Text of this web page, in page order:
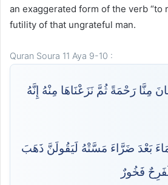
an exaggerated form of the verb “to
futility of that ungrateful man.
Quran Soura 11 Aya 9-10 :
مِنَّا رَحْمَةً ثُمَّ نَزَعْنَاهَا مِنْهُ إِنَّهُ
بَعْدَ ضَرَّاءَ مَسَّتْهُ لَيَقُولَنَّ ذَهَبَ
فَخُورٌ